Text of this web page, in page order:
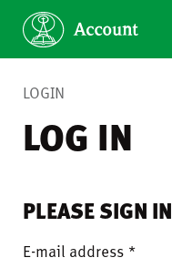
LOGIN
LOG IN
PLEASE SIGN IN
E-mail address